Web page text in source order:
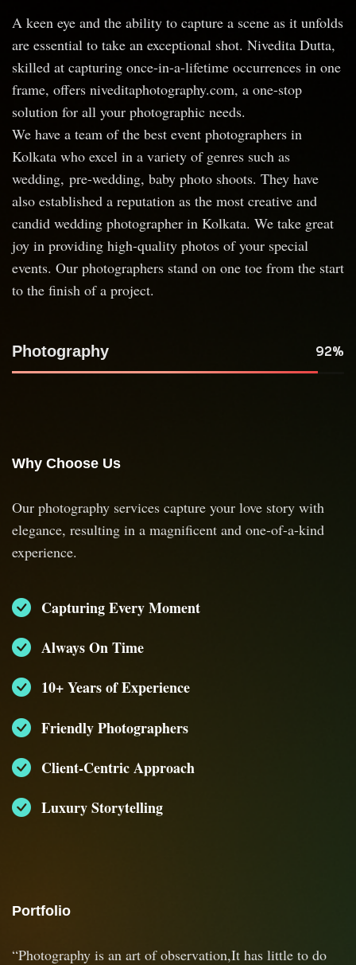
A keen eye and the ability to capture a scene as it unfolds
are essential to take an exceptional shot. Nivedita Dutta,
skilled at capturing once-in-a-lifetime occurrences in one
frame, offers niveditaphotography.com, a one-stop
solution for all your photographic needs.
We have a team of the best event photographers in
Kolkata who excel in a variety of genres such as
wedding, pre-wedding, baby photo shoots. They have
also established a reputation as the most creative and
candid wedding photographer in Kolkata. We take great
joy in providing high-quality photos of your special
events. Our photographers stand on one toe from the start
to the finish of a project.
Photography 92
Why Choose Us
Our photography services capture your love story with
elegance, resulting in a magnificent and one-of-a-kind
experience.
Capturing Every Moment
Always On Time
10+ Years of Experience
Friendly Photographers
Client-Centric Approach
Luxury Storytelling
Portfolio
“Photography is an art of observation,It has little to do